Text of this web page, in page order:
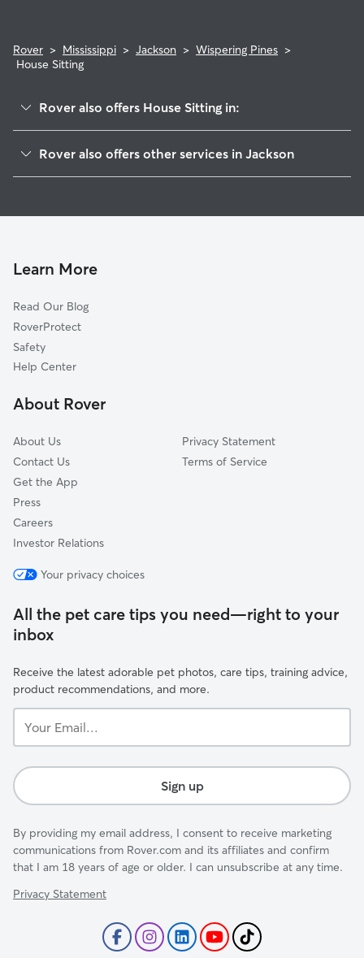
Rover > Mississippi > Jackson > Wispering Pines >
House Sitting
Rover also offers House Sitting in:
Still Creek
Lynch Street
Lakewood Drive
College Addition
Maddoxroad
Larchmont
Rover also offers other services in Jackson
Dog Boarding In Wispering Pines
Learn More
Read Our Blog
RoverProtect
Safety
Help Center
About Rover
About Us
Contact Us
Get the App
Press
Careers
Investor Relations
Privacy Statement
Terms of Service
Your privacy choices
All the pet care tips you need—right to your
inbox
Receive the latest adorable pet photos, care tips, training advice,
product recommendations, and more.
Email...
Sign up
By providing my email address, I consent to receive marketing
communications from Rover.com and its affiliates and confirm
that I am 18 years of age or older. I can unsubscribe at any time.
Privacy Statement